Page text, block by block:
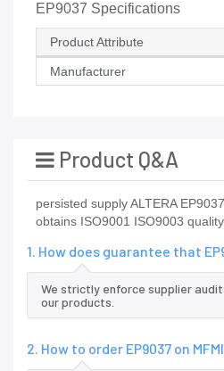
EP9037 Specifications
Product Attribute
Manufacturer
Product Q&A
persisted supply ALTERA
obtains ISO9001 ISO9003
1. How does guarantee that
We strictly enforce supplier
our products.
2. How to order EP9037 on